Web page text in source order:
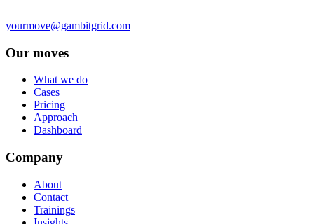
yourmove@gambitgrid.com
Our moves
What we do
Cases
Pricing
Approach
Dashboard
Company
About
Contact
Trainings